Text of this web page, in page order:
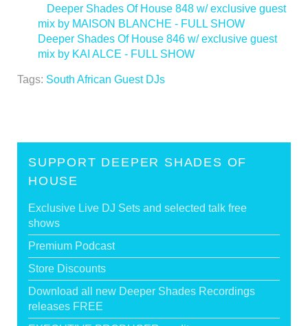
Deeper Shades Of House 848 w/ exclusive guest
mix by MAISON BLANCHE - FULL SHOW
Deeper Shades Of House 846 w/ exclusive guest
mix by KAI ALCE - FULL SHOW
Tags: South African Guest DJs
SUPPORT DEEPER SHADES OF
HOUSE
Exclusive Live DJ Sets and selected talk free
shows
Premium Podcast
Store Discounts
Download all new Deeper Shades Recordings
releases FREE